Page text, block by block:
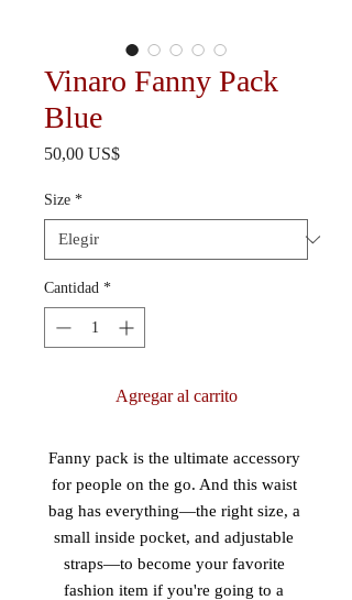
Vinaro Fanny Pack
Blue
50,00 US$Precio
Size *
Cantidad *
Agregar al carrito
Fanny pack is the ultimate accessory
for people on the go. And this waist
bag has everything—the right size, a
small inside pocket, and adjustable
straps—to become your favorite
fashion item if you're going to a